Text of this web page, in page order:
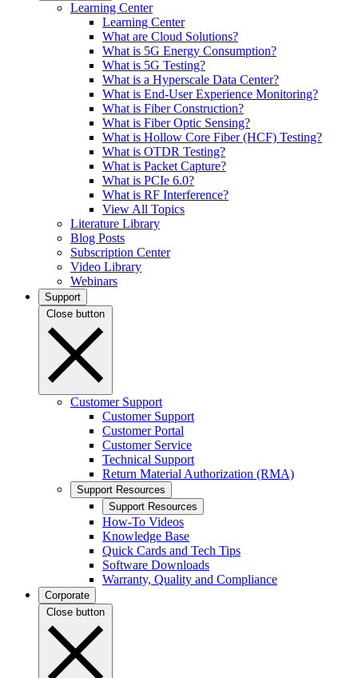
Learning Center
Learning Center
What are Cloud Solutions?
What is 5G Energy Consumption?
What is 5G Testing?
What is a Hyperscale Data Center?
What is End-User Experience Monitoring?
What is Fiber Construction?
What is Fiber Optic Sensing?
What is Hollow Core Fiber (HCF) Testing?
What is OTDR Testing?
What is Packet Capture?
What is PCIe 6.0?
What is RF Interference?
View All Topics
Literature Library
Blog Posts
Subscription Center
Video Library
Webinars
Support
Close button
Customer Support
Customer Support
Customer Portal
Customer Service
Technical Support
Return Material Authorization (RMA)
Support Resources
Support Resources
How-To Videos
Knowledge Base
Quick Cards and Tech Tips
Software Downloads
Warranty, Quality and Compliance
Corporate
Close button